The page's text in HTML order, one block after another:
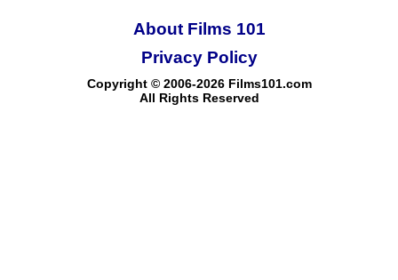
About Films 101
Copyright © 2006-2026 Films101.com
All Rights Reserved
Privacy Policy